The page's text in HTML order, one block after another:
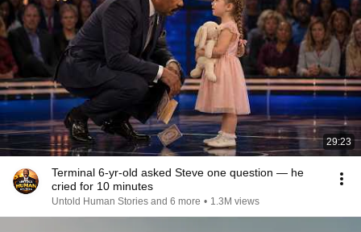
29:23
Terminal 6-yr-old asked Steve one question — he
cried for 10 minutes
Untold Human Stories and 6 more • 1.3M views